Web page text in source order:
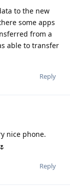
to the new
some apps
from a
able to transfer
Reply
nice phone.
Reply